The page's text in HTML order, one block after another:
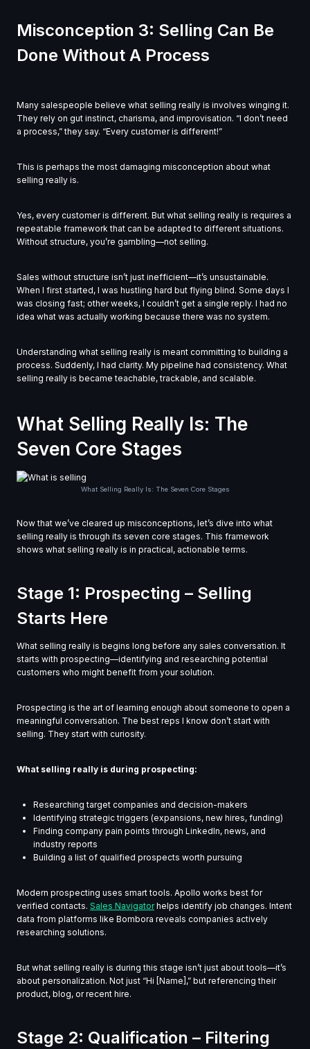
Misconception 3: Selling Can Be
Done Without A Process
Many salespeople believe what selling really is involves winging it.
They rely on gut instinct, charisma, and improvisation. “I don’t need
a process,” they say. “Every customer is different!”
This is perhaps the most damaging misconception about what
selling really is.
Yes, every customer is different. But what selling really is requires a
repeatable framework that can be adapted to different situations.
Without structure, you’re gambling—not selling.
Sales without structure isn’t just inefficient—it’s unsustainable.
When I first started, I was hustling hard but flying blind. Some days I
was closing fast; other weeks, I couldn’t get a single reply. I had no
idea what was actually working because there was no system.
Understanding what selling really is meant committing to building a
process. Suddenly, I had clarity. My pipeline had consistency. What
selling really is became teachable, trackable, and scalable.
What Selling Really Is: The
Seven Core Stages
What Selling Really Is: The Seven Core Stages
Now that we’ve cleared up misconceptions, let’s dive into what
selling really is through its seven core stages. This framework
shows what selling really is in practical, actionable terms.
Stage 1: Prospecting – Selling
Starts Here
What selling really is begins long before any sales conversation. It
starts with prospecting—identifying and researching potential
customers who might benefit from your solution.
Prospecting is the art of learning enough about someone to open a
meaningful conversation. The best reps I know don’t start with
selling. They start with curiosity.
What selling really is during prospecting:
Researching target companies and decision-makers
Identifying strategic triggers (expansions, new hires, funding)
Finding company pain points through LinkedIn, news, and
industry reports
Building a list of qualified prospects worth pursuing
Modern prospecting uses smart tools. Apollo works best for
verified contacts. Sales Navigatorhelps identify job changes. Intent
data from platforms like Bombora reveals companies actively
researching solutions.
But what selling really is during this stage isn’t just about tools—it’s
about personalization. Not just “Hi [Name],” but referencing their
product, blog, or recent hire.
Stage 2: Qualification – Filtering